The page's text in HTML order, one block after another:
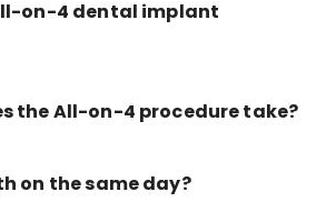
on-4 dental implant
the All-on-4 procedure take?
on the same day?